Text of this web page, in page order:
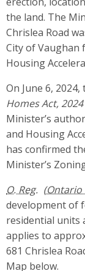
the land. The
Chrislea Road
City of Vaughan
Housing
On June 6, 2024,
Homes Act, 2024
Minister’s
and Housing
has confirmed
Minister’s
O. Reg.
development of
residential units
applies to
681 Chrislea
Map below.